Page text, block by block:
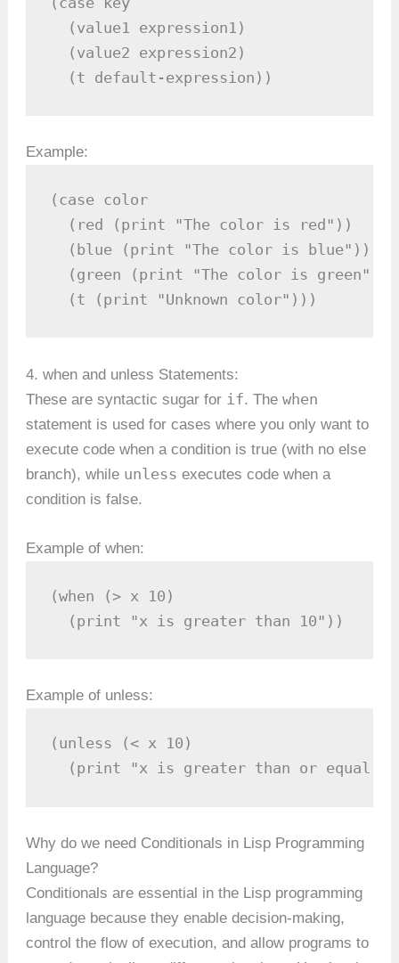
  (value1 expression1)
  (value2 expression2)
  (t default-expression))
Example:
(case color
  (red (print "The color is red"))
  (blue (print "The color is blue"))
  (green (print "The color is green"))
  (t (print "Unknown color")))
4. when and unless Statements:
These are syntactic sugar for if. Thewhen
statement is used for cases where you only want to
execute code when a condition is true (with no else
branch), while unless executes code when a
condition is false.
Example of when:
(when (> x 10)
  (print "x is greater than 10"))
Example of unless:
(unless (< x 10)
(print "x is greater than or equal
Why do we need Conditionals in Lisp Programming
Language?
Conditionals are essential in the Lisp programming
language because they enable decision-making,
control the flow of execution, and allow programs to